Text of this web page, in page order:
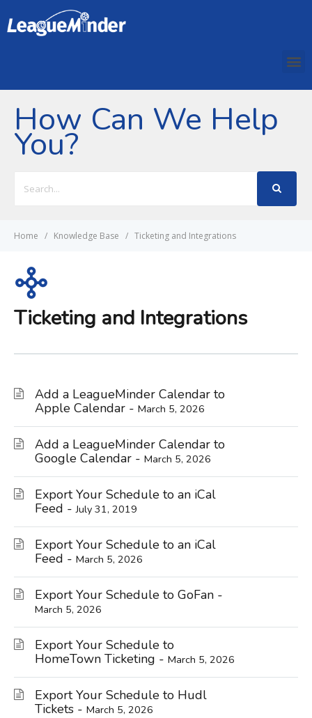
How Can We Help
You?
For
Home Knowledge Base Ticketing and Integrations
Ticketing and Integrations
Add a LeagueMinder Calendar to
Apple Calendar - March 5, 2026
Add a LeagueMinder Calendar to
Google Calendar - March 5, 2026
Export Your Schedule to an iCal
Feed -July 31, 2019
Export Your Schedule to an iCal
Feed - March 5, 2026
Export Your Schedule to GoFan -
March 5, 2026
Export Your Schedule to
HomeTown Ticketing - March 5, 2026
Export Your Schedule to Hudl
Tickets - March 5, 2026